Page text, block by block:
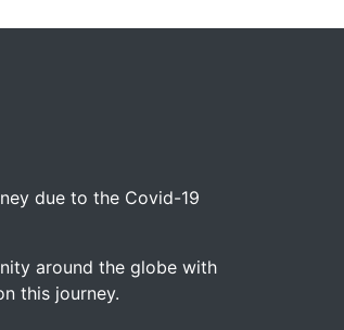
due to the Covid-19
around the globe with
this journey.